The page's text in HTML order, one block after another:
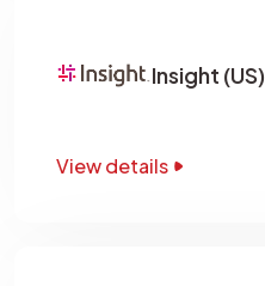
Insight (US)
View details